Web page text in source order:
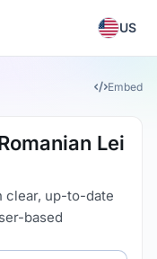
US
Embed
Lei
clear, up-to-date
based